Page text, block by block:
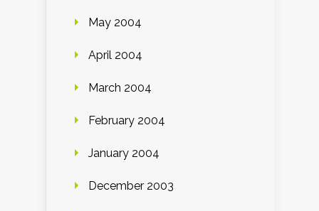
May 2004
April 2004
March 2004
February 2004
January 2004
December 2003